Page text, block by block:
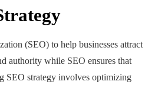
(SEO) to help businesses attract
authority while SEO ensures that
SEO strategy involves optimizing